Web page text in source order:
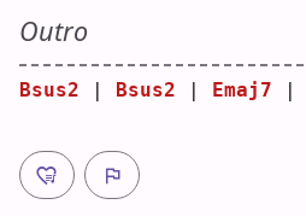
Outro
Bsus2 | Bsus2 | Emaj7 |